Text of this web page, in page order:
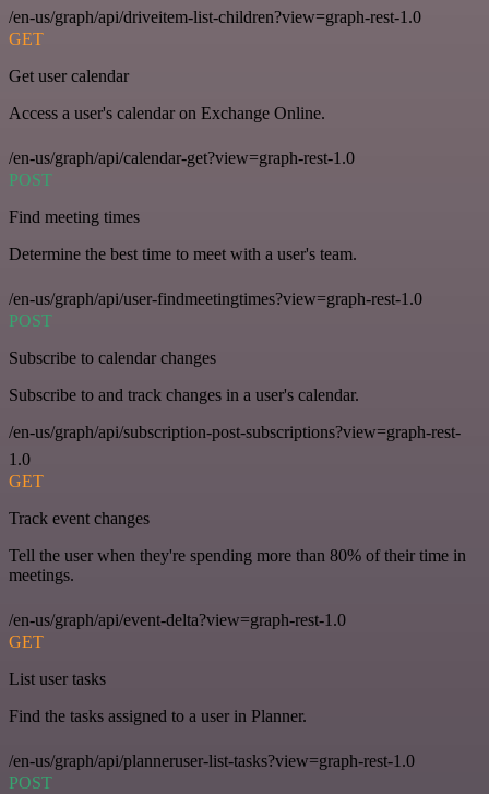
/en-us/graph/api/driveitem-list-children?view=graph-rest-1.0
GET
Get user calendar
Access a user's calendar on Exchange Online.
/en-us/graph/api/calendar-get?view=graph-rest-1.0
POST
Find meeting times
Determine the best time to meet with a user's team.
/en-us/graph/api/user-findmeetingtimes?view=graph-rest-1.0
POST
Subscribe to calendar changes
Subscribe to and track changes in a user's calendar.
/en-us/graph/api/subscription-post-subscriptions?view=graph-rest-
1.0
GET
Track event changes
Tell the user when they're spending more than 80% of their time in
meetings.
/en-us/graph/api/event-delta?view=graph-rest-1.0
GET
List user tasks
Find the tasks assigned to a user in Planner.
/en-us/graph/api/planneruser-list-tasks?view=graph-rest-1.0
POST